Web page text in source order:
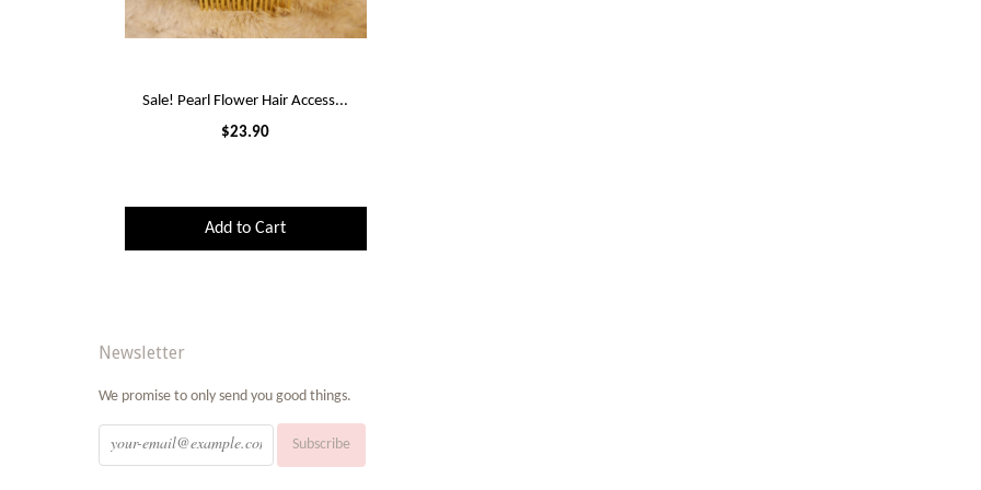
Sale! Pearl Flower Hair Access...
$23.90
Add to Cart
Newsletter
We promise to only send you good things.